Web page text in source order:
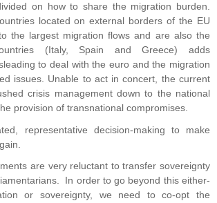
on how to share the migration burden.
located on external borders of the EU
the largest migration flows and are also the
(Italy, Spain and Greece) adds
to deal with the euro and the migration
issues. Unable to act in concert, the current
crisis management down to the national
provision of transnational compromises.
representative decision-making to make
are very reluctant to transfer sovereignty
In order to go beyond this either-
or sovereignty, we need to co-opt the